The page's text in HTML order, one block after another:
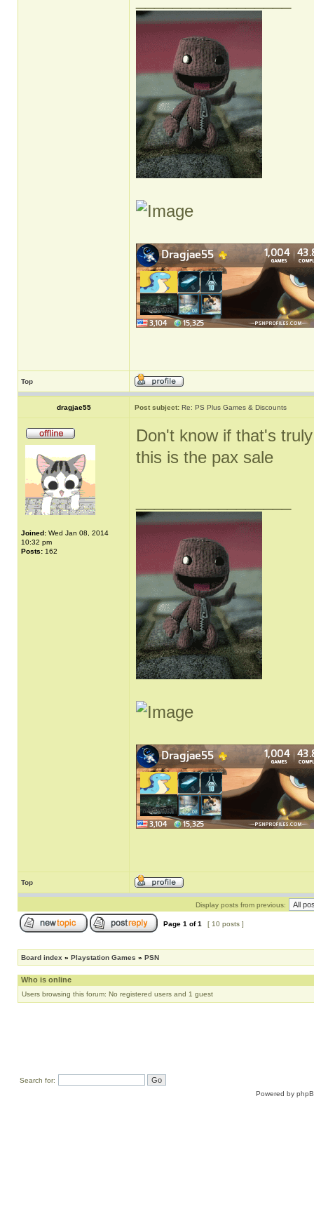
Top
dragjae55 Post subject: Re: PS Plus Games & Discounts
Joined: Wed Jan 08, 2014
10:32 pm
Posts: 162
Don't know if that's
this is the pax sale
Top
Display posts from previous:
Page 1 of1 [ 10 posts ]
Board index » Playstation Games » PSN
Who is online
Users browsing this forum: No registered users and 1 guest
Search for:
Powered by